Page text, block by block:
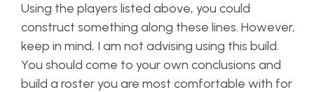
Using the players listed above, you could
construct something along these lines. However,
keep in mind, I am not advising using this build.
You should come to your own conclusions and
build a roster you are most comfortable with for